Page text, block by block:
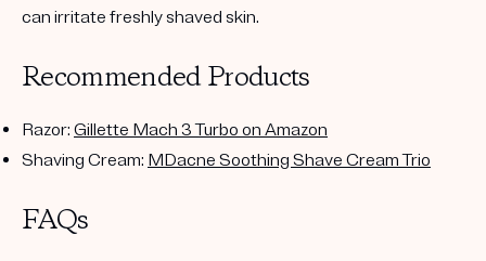
can irritate freshly shaved skin.
Recommended Products
Razor: Gillette Mach 3 Turbo on Amazon
Shaving Cream: MDacne Soothing Shave Cream Trio
FAQs